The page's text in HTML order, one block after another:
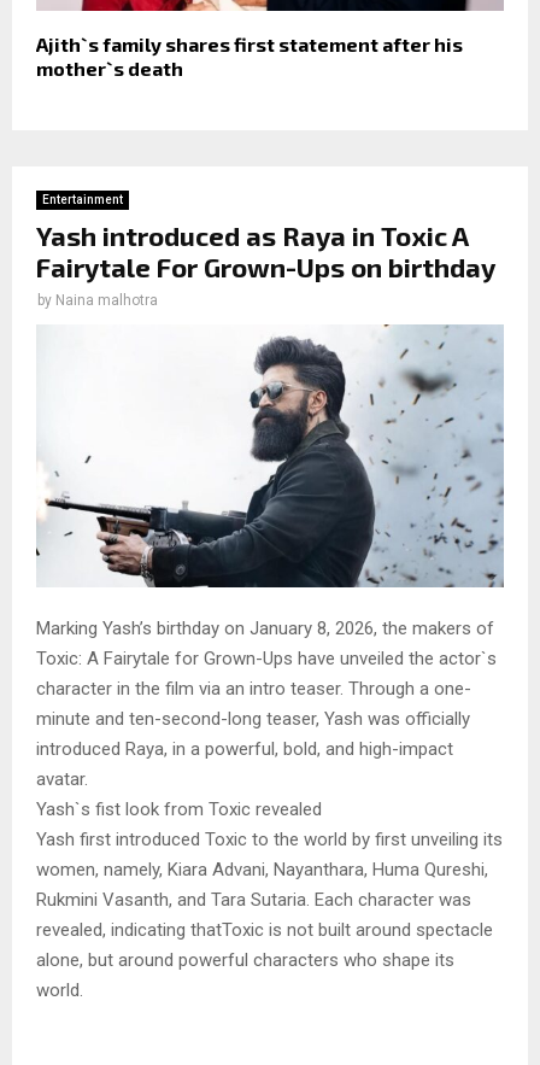
Ajith`s family shares first statement after his
mother`s death
Entertainment
Yash introduced as Raya in Toxic A
Fairytale For Grown-Ups on birthday
by Naina malhotra
Marking Yash’s birthday on January 8, 2026, the makers of
Toxic: A Fairytale for Grown-Ups have unveiled the actor`s
character in the film via an intro teaser. Through a one-
minute and ten-second-long teaser, Yash was officially
introduced Raya, in a powerful, bold, and high-impact
avatar.
Yash`s fist look from Toxic revealed
Yash first introduced Toxic to the world by first unveiling its
women, namely, Kiara Advani, Nayanthara, Huma Qureshi,
Rukmini Vasanth, and Tara Sutaria. Each character was
revealed, indicating thatToxic is not built around spectacle
alone, but around powerful characters who shape its
world.